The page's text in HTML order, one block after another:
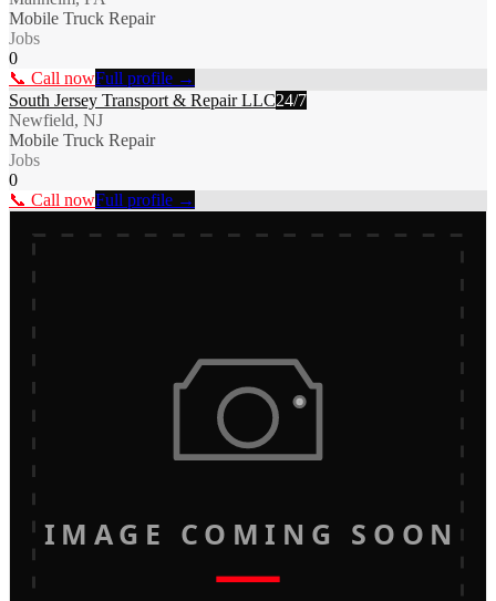
Mobile Truck Repair
Jobs
0
📞 Call nowFull profile →
South Jersey Transport & Repair LLC24/7
Newfield, NJ
Mobile Truck Repair
Jobs
0
📞 Call nowFull profile →
IMAGE COMING SOON